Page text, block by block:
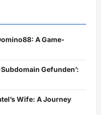
A Game-
Gefunden’:
Wife: A Journey